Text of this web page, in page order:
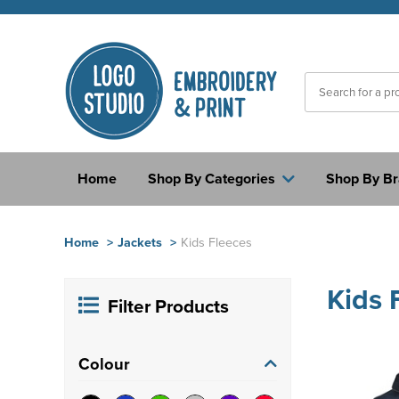
Home Shop By Categories Shop By
Home > Jackets > Kids Fleeces
Filter Products
Colour
Kids